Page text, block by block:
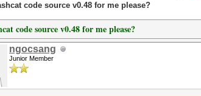
code source v0.48 for me please?
code source v0.48 for me please?
ngocsang
Junior Member